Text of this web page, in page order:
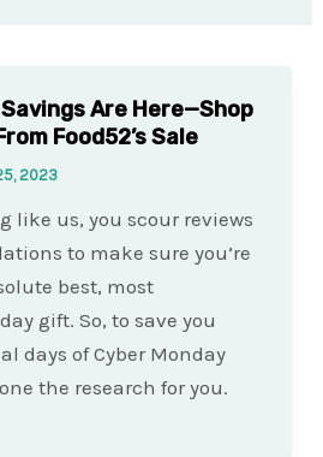
Are Here—Shop
Food52’s Sale
2023
like us, you scour reviews
to make sure you’re
best, most
gift. So, to save you
days of Cyber Monday
the research for you.